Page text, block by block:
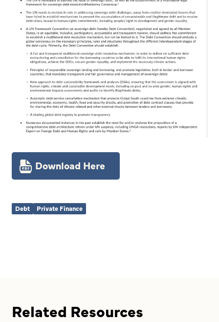
Download Here
Debt Private Finance
Related Resources